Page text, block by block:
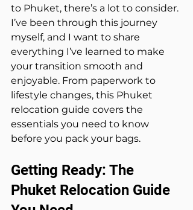
to Phuket, there’s a lot to consider.
I’ve been through this journey
myself, and I want to share
everything I’ve learned to make
your transition smooth and
enjoyable. From paperwork to
lifestyle changes, this Phuket
relocation guide covers the
essentials you need to know
before you pack your bags.
Getting Ready: The
Phuket Relocation Guide